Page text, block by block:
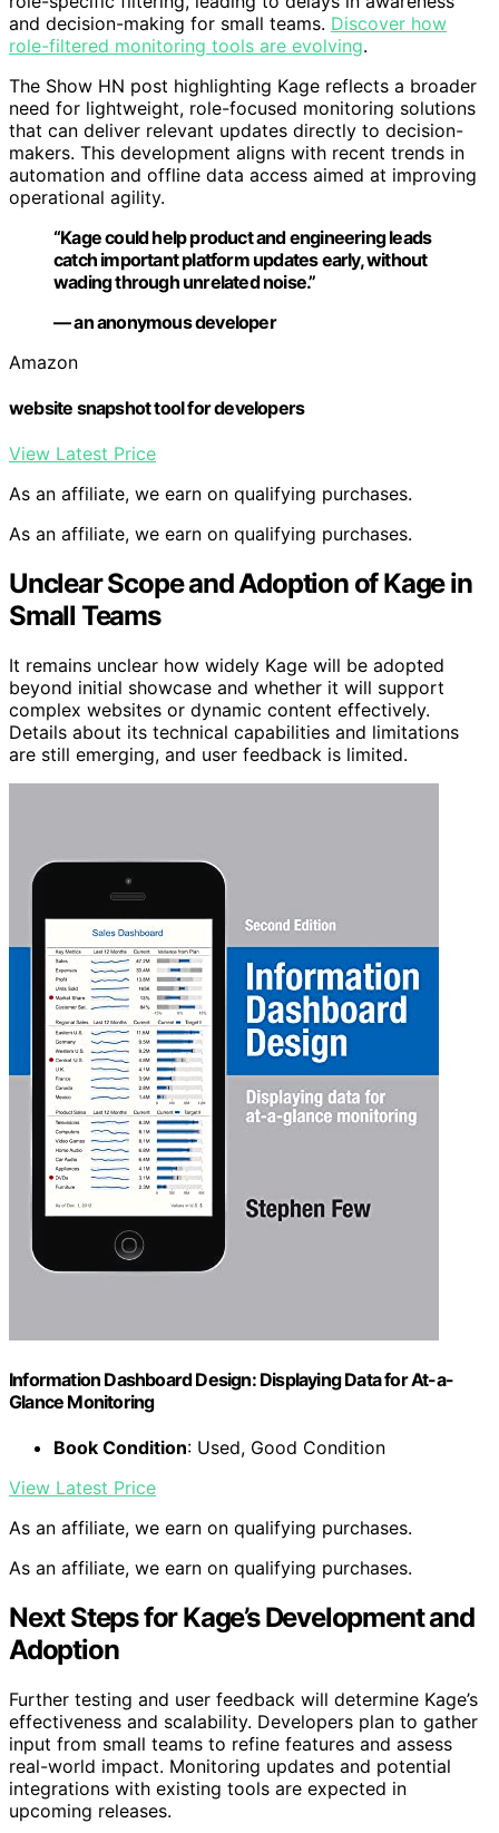
and decision-making for small teams. Discover how
role-filtered monitoring tools are evolving.
The Show HN post highlighting Kage reflects a broader
need for lightweight, role-focused monitoring solutions
that can deliver relevant updates directly to decision-
makers. This development aligns with recent trends in
automation and offline data access aimed at improving
operational agility.
“Kage could help product and engineering leads
catch important platform updates early, without
wading through unrelated noise.”
— an anonymous developer
Amazon
website snapshot tool for developers
View Latest Price
As an affiliate, we earn on qualifying purchases.
As an affiliate, we earn on qualifying purchases.
Unclear Scope and Adoption of Kage in
Small Teams
It remains unclear how widely Kage will be adopted
beyond initial showcase and whether it will support
complex websites or dynamic content effectively.
Details about its technical capabilities and limitations
are still emerging, and user feedback is limited.
Information Dashboard Design: Displaying Data for At-a-
Glance Monitoring
Book Condition: Used, Good Condition
View Latest Price
As an affiliate, we earn on qualifying purchases.
As an affiliate, we earn on qualifying purchases.
Next Steps for Kage’s Development and
Adoption
Further testing and user feedback will determine Kage’s
effectiveness and scalability. Developers plan to gather
input from small teams to refine features and assess
real-world impact. Monitoring updates and potential
integrations with existing tools are expected in
upcoming releases.